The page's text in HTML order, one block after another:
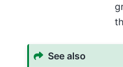
See also